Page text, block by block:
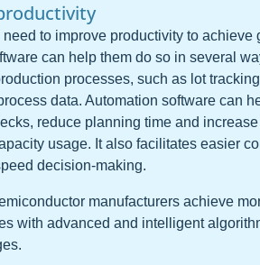
need to improve productivity to achieve
can help them do so in several
processes, such as lot
data. Automation software can
reduce planning time and
usage. It also facilitates easier
decision-making.
manufacturers achieve
with advanced and intelligent